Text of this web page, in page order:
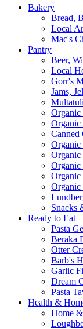
Bakery
Bread,
Local
Mac's
Pantry
Beer,
Local
Gorr's
Jams,
Organic
Organic
Canned
Organic
Organic
Organic
Organic
Snacks
Ready to Eat
Pasta
Beraka
Otter
Barb's
Garlic
Dream
Pasta
Health &
Home